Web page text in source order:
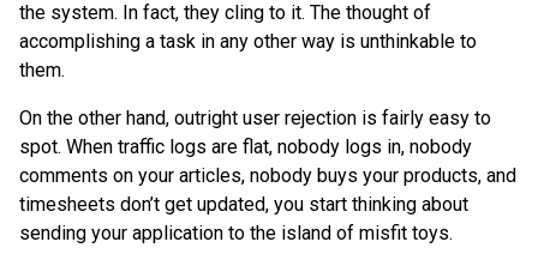
the system. In fact, they cling to it. The thought of
accomplishing a task in any other way is unthinkable to
them.
On the other hand, outright user rejection is fairly easy to
spot. When traffic logs are flat, nobody logs in, nobody
comments on your articles, nobody buys your products, and
timesheets don’t get updated, you start thinking about
sending your application to the island of misfit toys.